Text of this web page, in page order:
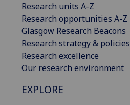
Research units A-Z
Research opportunities A-Z
Glasgow Research Beacons
Research strategy & policies
Research excellence
Our research environment
EXPLORE